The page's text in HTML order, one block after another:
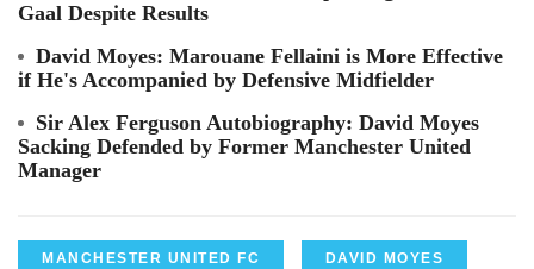
Gaal Despite Results
David Moyes: Marouane Fellaini is More Effective
if He's Accompanied by Defensive Midfielder
Sir Alex Ferguson Autobiography: David Moyes
Sacking Defended by Former Manchester United
Manager
MANCHESTER UNITED FC DAVID MOYES